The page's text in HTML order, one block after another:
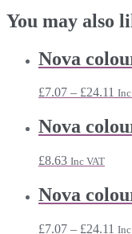
You may also
Nova
£7.07 – £24.11
Nova
£8.63 Inc VAT
Nova
£7.07 – £24.11